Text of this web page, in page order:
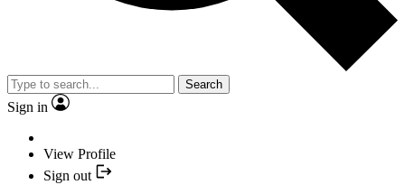
Search
Sign in
View Profile
Sign out